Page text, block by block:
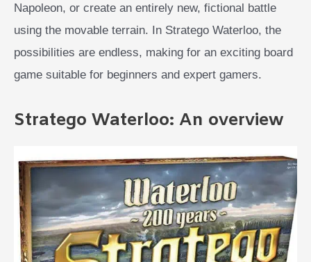
Napoleon, or create an entirely new, fictional battle
using the movable terrain. In Stratego Waterloo, the
possibilities are endless, making for an exciting board
game suitable for beginners and expert gamers.
Stratego Waterloo: An overview